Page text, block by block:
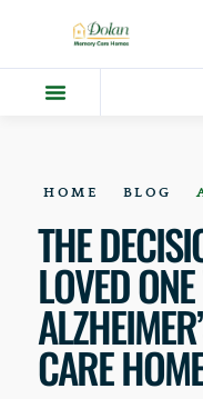
HOME BLOG
THE
LOVED
CARE